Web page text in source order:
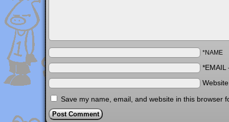
*NAME
*EMAIL
Save my name, email, and website in this browser